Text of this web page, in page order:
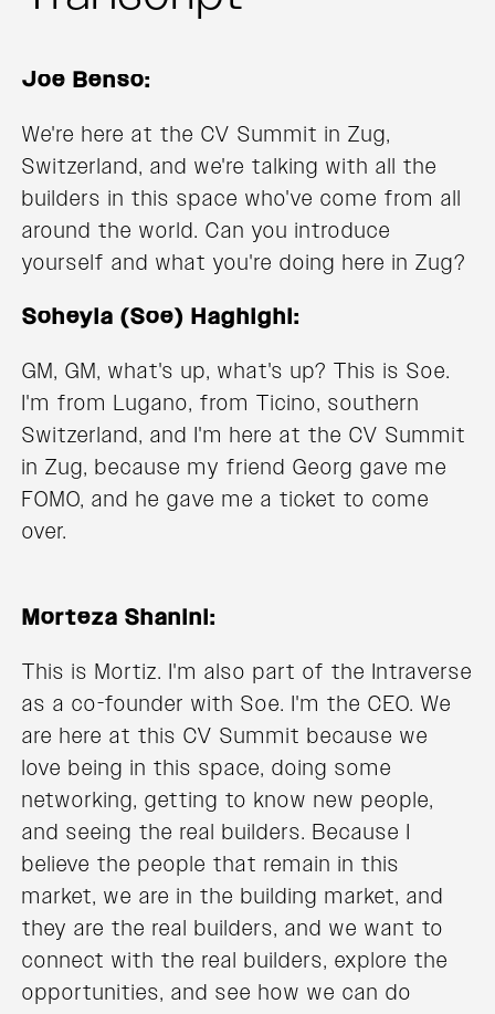
Joe Benso:
We're here at the CV Summit in Zug,
Switzerland, and we're talking with all the
builders in this space who've come from all
around the world. Can you introduce
yourself and what you're doing here in Zug?
Soheyla (Soe) Haghighi:
GM, GM, what's up, what's up? This is Soe.
I'm from Lugano, from Ticino, southern
Switzerland, and I'm here at the CV Summit
in Zug, because my friend Georg gave me
FOMO, and he gave me a ticket to come
over.
Morteza Shanini:
This is Mortiz. I'm also part of the Intraverse
as a co-founder with Soe. I'm the CEO. We
are here at this CV Summit because we
love being in this space, doing some
networking, getting to know new people,
and seeing the real builders. Because I
believe the people that remain in this
market, we are in the building market, and
they are the real builders, and we want to
connect with the real builders, explore the
opportunities, and see how we can do